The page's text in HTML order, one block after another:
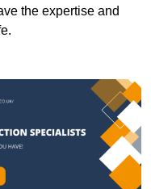
the expertise and